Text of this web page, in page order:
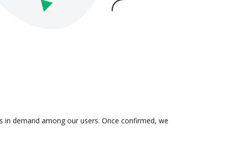
demand among our users. Once confirmed, we